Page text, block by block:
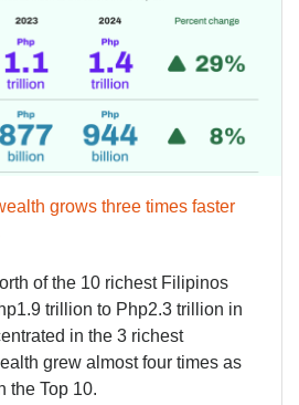
grows three times faster
of the 10 richest Filipinos
trillion to Php2.3 trillion in
in the 3 richest
grew almost four times as
the Top 10.